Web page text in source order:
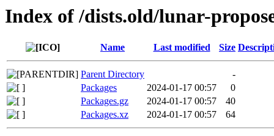
Index of /dists.old/lunar-
Name Last modified Size
Parent Directory
-
Packages
2024-01-17 00:57
0
Packages.gz
2024-01-17 00:57
40
Packages.xz
2024-01-17 00:57 64